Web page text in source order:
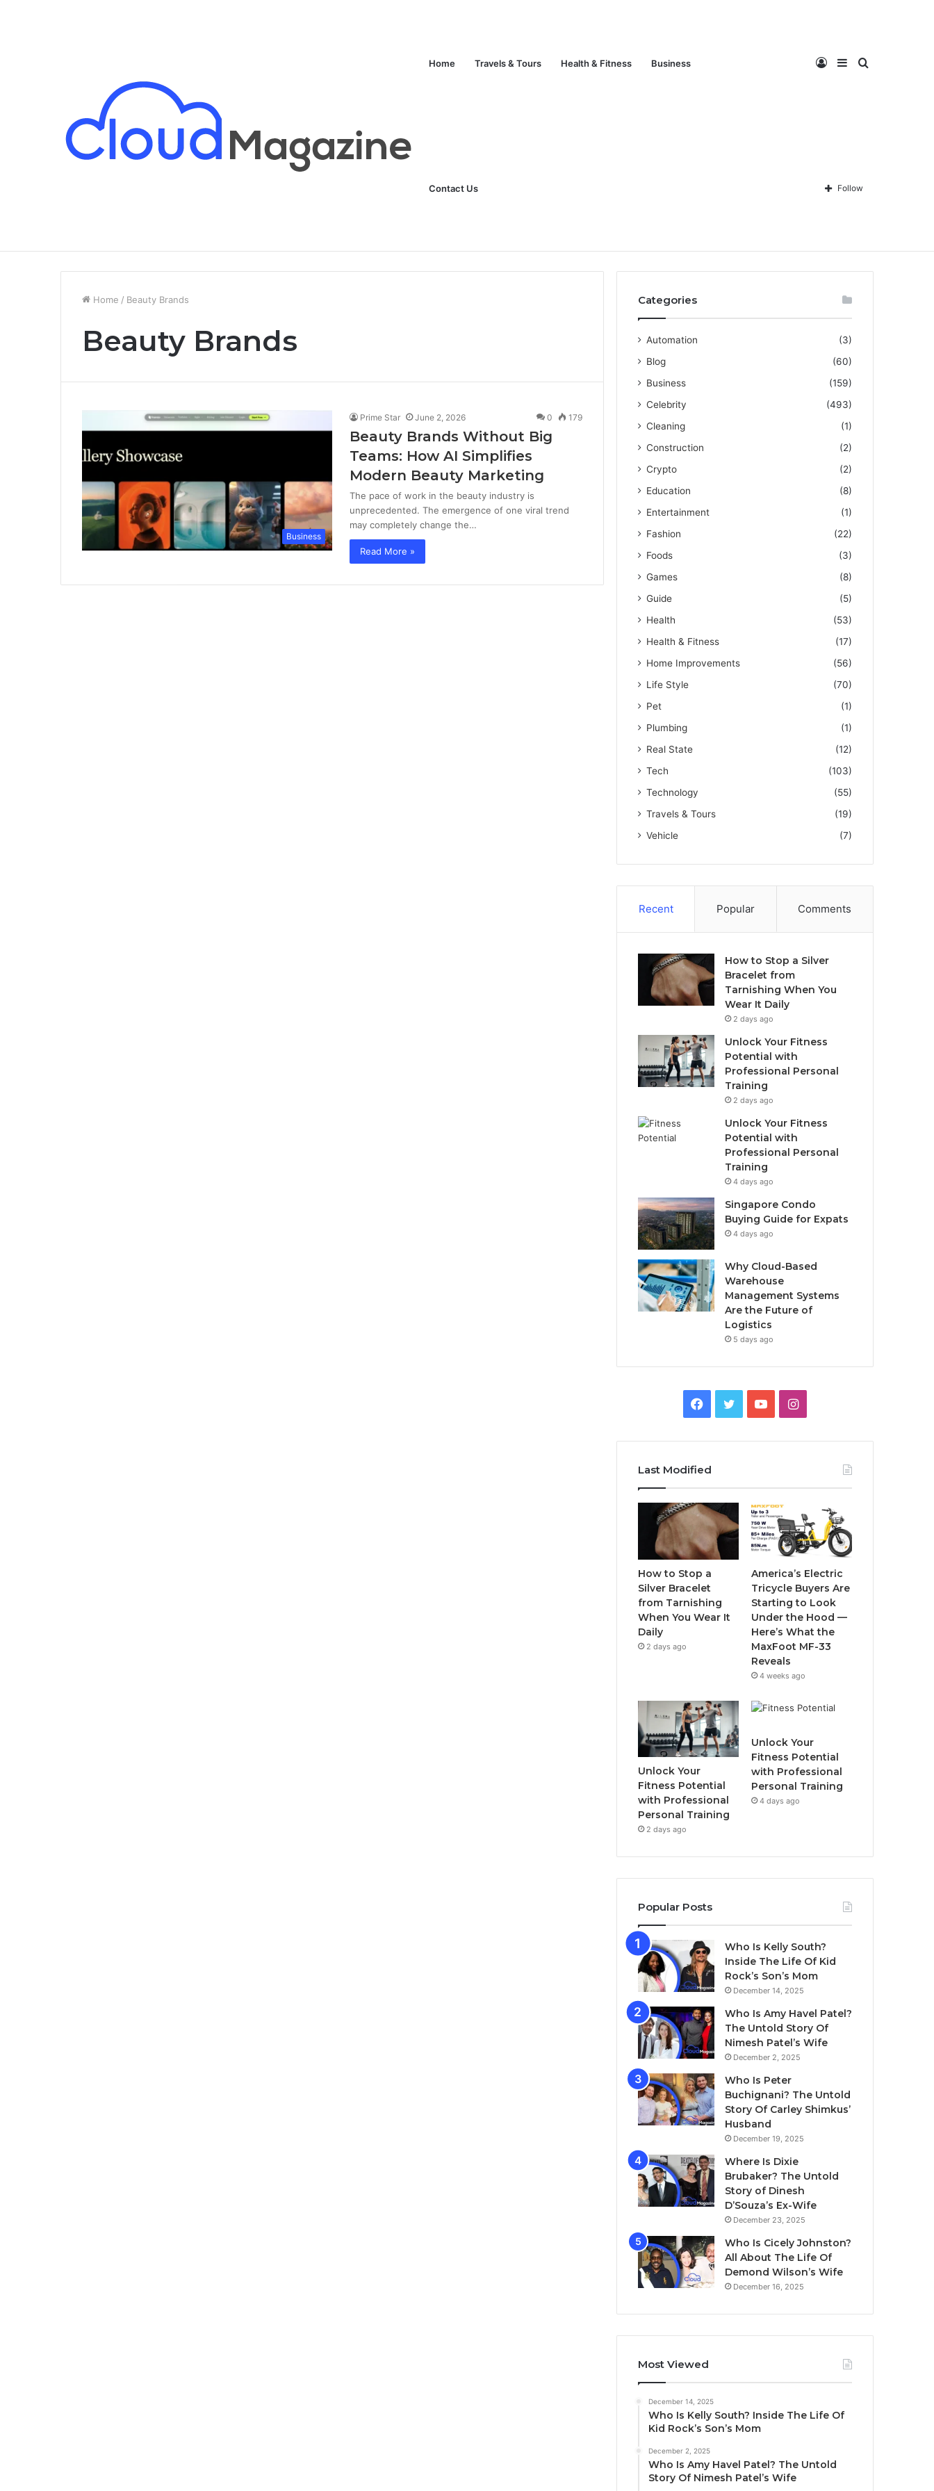
Home Travels & Tours Health & Fitness Business
Contact Us
Search
Sidebar
Log
In Follow
Home / Beauty Brands
Beauty Brands
Business
Prime Star June 2, 2026 0 179
Beauty Brands Without Big
Teams: How AI Simplifies
Modern Beauty Marketing
The pace of work in the beauty industry is
unprecedented. The emergence of one viral trend
may completely change the…
Read More »
Categories
Automation
(3)
Blog
(60)
Business
(159)
Celebrity
(493)
Cleaning
(1)
Construction
(2)
Crypto
(2)
Education
(8)
Entertainment
(1)
Fashion
(22)
Foods
(3)
Games
(8)
Guide
(5)
Health
(53)
Health & Fitness
(17)
Home Improvements
(56)
Life Style
(70)
Pet
(1)
Plumbing
(1)
Real State
(12)
Tech
(103)
Technology
(55)
Travels & Tours
(19)
Vehicle
(7)
Recent Popular Comments
How to Stop a Silver
Bracelet from
Tarnishing When You
Wear It Daily
2 days ago
Unlock Your Fitness
Potential with
Professional Personal
Training
2 days ago
Unlock Your Fitness
Potential with
Professional Personal
Training
4 days ago
Singapore Condo
Buying Guide for Expats
4 days ago
Why Cloud-Based
Warehouse
Management Systems
Are the Future of
Logistics
5 days ago
e
b
o
o
k
t
e
T
u
b
e
I
t
a
g
r
a
m
Last Modified
How to Stop a
Silver Bracelet
from Tarnishing
When You Wear It
Daily
2 days ago
America’s Electric
Tricycle Buyers Are
Starting to Look
Under the Hood —
Here’s What the
MaxFoot MF-33
Reveals
4 weeks ago
Unlock Your
Fitness Potential
with Professional
Personal Training
2 days ago
Unlock Your
Fitness Potential
with Professional
Personal Training
4 days ago
Popular Posts
Who Is Kelly South?
Inside The Life Of Kid
Rock’s Son’s Mom
December 14, 2025
Who Is Amy Havel Patel?
The Untold Story Of
Nimesh Patel’s Wife
December 2, 2025
Who Is Peter
Buchignani? The Untold
Story Of Carley Shimkus’
Husband
December 19, 2025
Where Is Dixie
Brubaker? The Untold
Story of Dinesh
D’Souza’s Ex-Wife
December 23, 2025
Who Is Cicely Johnston?
All About The Life Of
Demond Wilson’s Wife
December 16, 2025
Most Viewed
December 14, 2025
Who Is Kelly South? Inside The Life Of
Kid Rock’s Son’s Mom
December 2, 2025
Who Is Amy Havel Patel? The Untold
Story Of Nimesh Patel’s Wife